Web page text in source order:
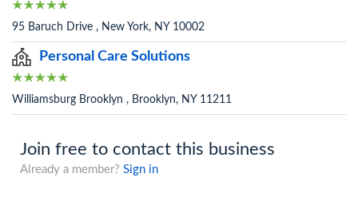
95 Baruch Drive , New York, NY 10002
Personal Care Solutions
Williamsburg Brooklyn , Brooklyn, NY 11211
Join free to contact this business
Already a member? Sign in